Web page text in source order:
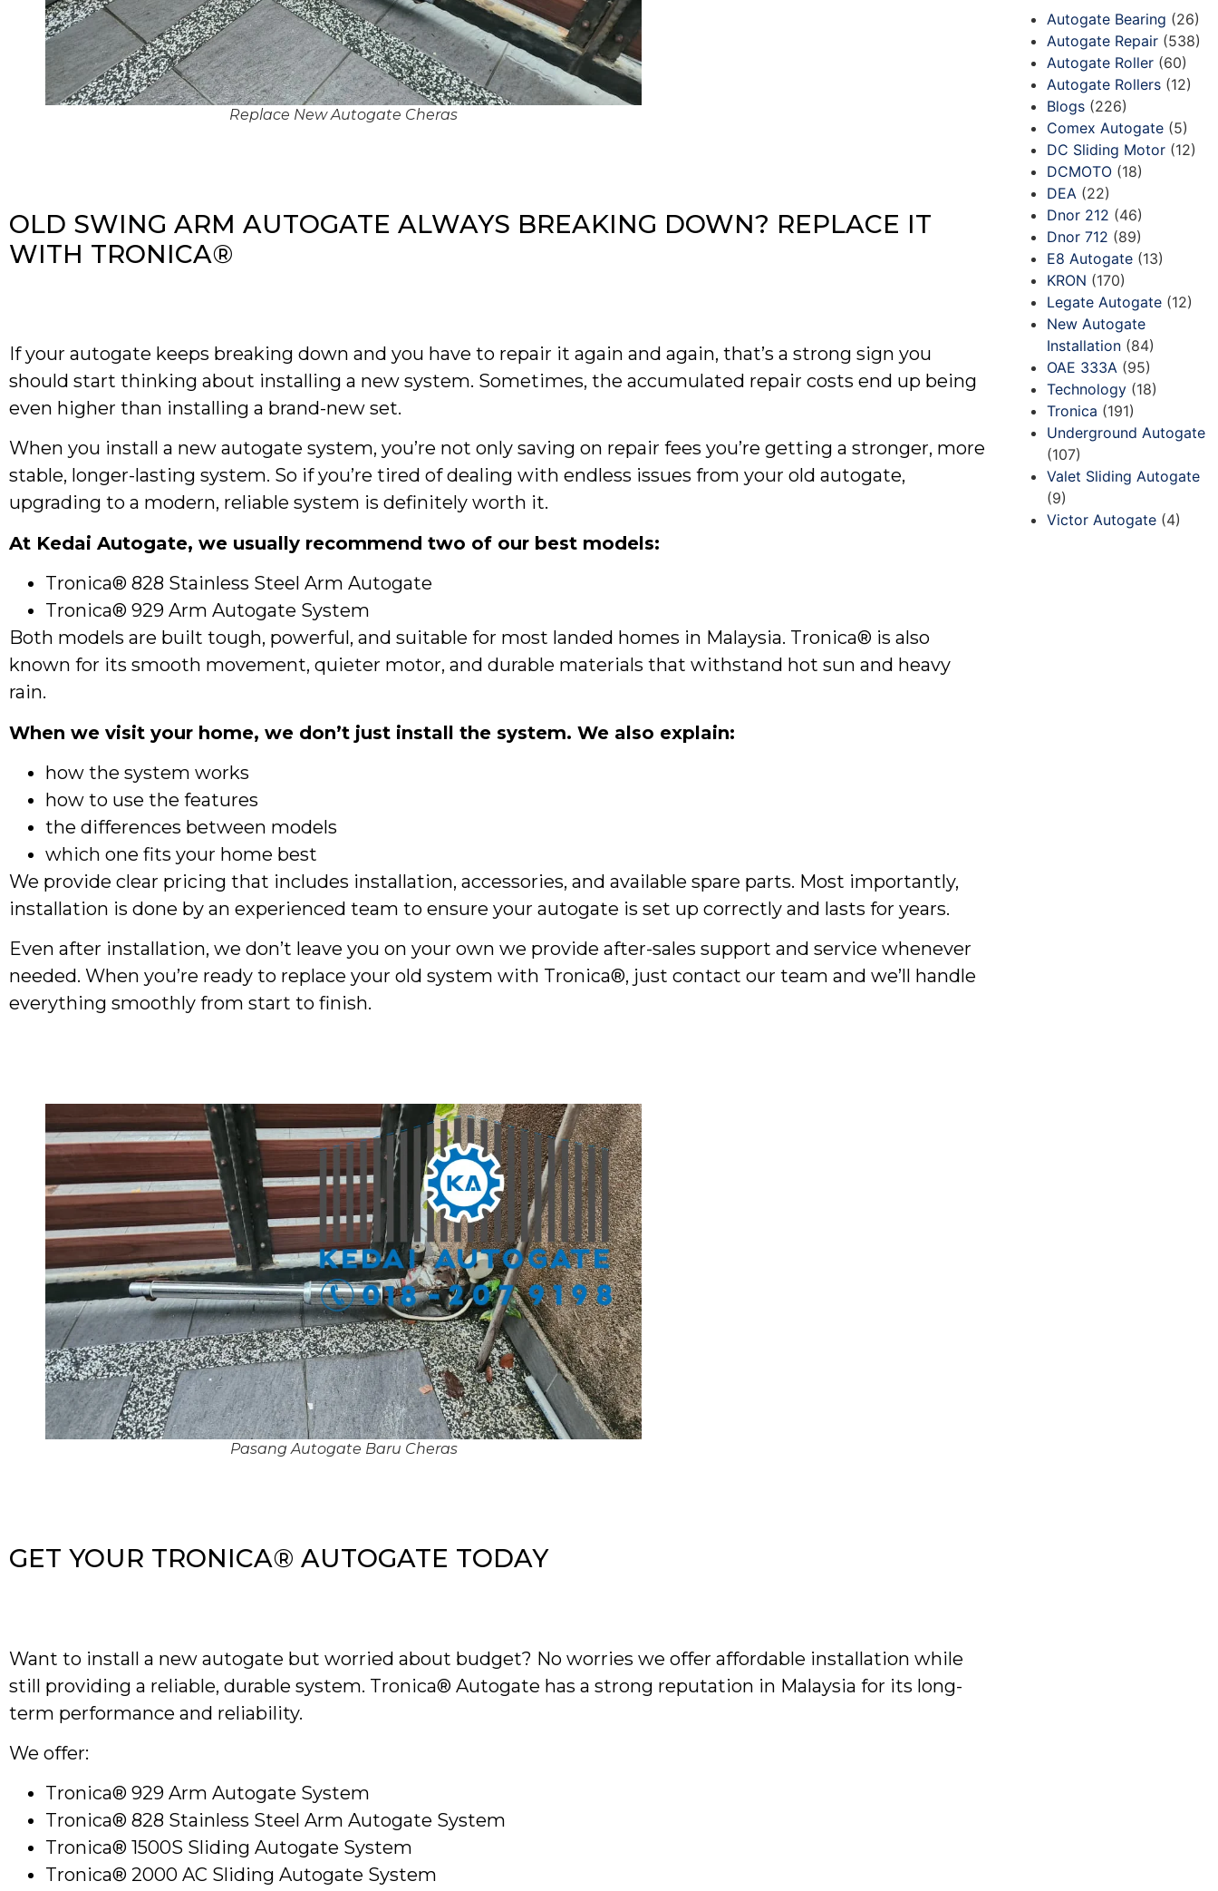
Replace New Autogate Cheras
OLD SWING ARM AUTOGATE ALWAYS BREAKING DOWN? REPLACE IT
WITH TRONICA®
If your autogate keeps breaking down and you have to repair it again and again, that’s a strong sign you
should start thinking about installing a new system. Sometimes, the accumulated repair costs end up being
even higher than installing a brand-new set.
When you install a new autogate system, you’re not only saving on repair fees you’re getting a stronger, more
stable, longer-lasting system. So if you’re tired of dealing with endless issues from your old autogate,
upgrading to a modern, reliable system is definitely worth it.
At Kedai Autogate, we usually recommend two of our best models:
Tronica® 828 Stainless Steel Arm Autogate
Tronica® 929 Arm Autogate System
Both models are built tough, powerful, and suitable for most landed homes in Malaysia. Tronica® is also
known for its smooth movement, quieter motor, and durable materials that withstand hot sun and heavy
rain.
When we visit your home, we don’t just install the system. We also explain:
how the system works
how to use the features
the differences between models
which one fits your home best
We provide clear pricing that includes installation, accessories, and available spare parts. Most importantly,
installation is done by an experienced team to ensure your autogate is set up correctly and lasts for years.
Even after installation, we don’t leave you on your own we provide after-sales support and service whenever
needed. When you’re ready to replace your old system with Tronica®, just contact our team and we’ll handle
everything smoothly from start to finish.
Pasang Autogate Baru Cheras
GET YOUR TRONICA® AUTOGATE TODAY
Want to install a new autogate but worried about budget? No worries we offer affordable installation while
still providing a reliable, durable system. Tronica® Autogate has a strong reputation in Malaysia for its long-
term performance and reliability.
We offer:
Tronica® 929 Arm Autogate System
Tronica® 828 Stainless Steel Arm Autogate System
Tronica® 1500S Sliding Autogate System
Tronica® 2000 AC Sliding Autogate System
Autogate Bearing (26)
Autogate Repair(538)
Autogate Roller(60)
Autogate Rollers(12)
Blogs(226)
Comex Autogate(5)
DC Sliding Motor(12)
DCMOTO(18)
DEA(22)
Dnor 212 (46)
Dnor 712 (89)
E8 Autogate(13)
KRON (170)
Legate Autogate(12)
New Autogate
Installation(84)
OAE 333A(95)
Technology(18)
Tronica (191)
Underground Autogate
(107)
Valet Sliding Autogate
(9)
Victor Autogate(4)